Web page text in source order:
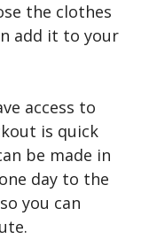
the clothes
add it to your
access to
is quick
be made in
day to the
you can